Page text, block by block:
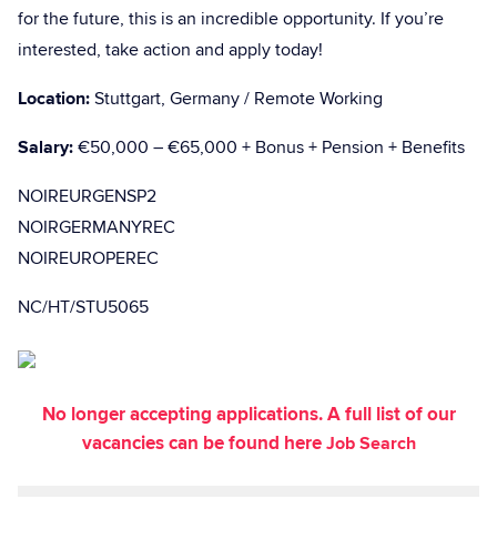
for the future, this is an incredible opportunity. If you’re
interested, take action and apply today!
Location:Stuttgart, Germany / Remote Working
Salary:€50,000 – €65,000 + Bonus + Pension + Benefits
NOIREURGENSP2
NOIRGERMANYREC
NOIREUROPEREC
NC/HT/STU5065
No longer accepting applications. A full list of our
vacancies can be found hereJob Search